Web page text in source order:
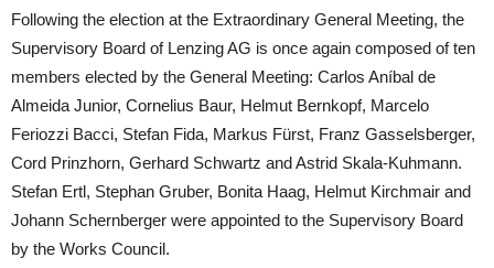
Following the election at the Extraordinary General Meeting, the
Supervisory Board of Lenzing AG is once again composed of ten
members elected by the General Meeting: Carlos Aníbal de
Almeida Junior, Cornelius Baur, Helmut Bernkopf, Marcelo
Feriozzi Bacci, Stefan Fida, Markus Fürst, Franz Gasselsberger,
Cord Prinzhorn, Gerhard Schwartz and Astrid Skala-Kuhmann.
Stefan Ertl, Stephan Gruber, Bonita Haag, Helmut Kirchmair and
Johann Schernberger were appointed to the Supervisory Board
by the Works Council.